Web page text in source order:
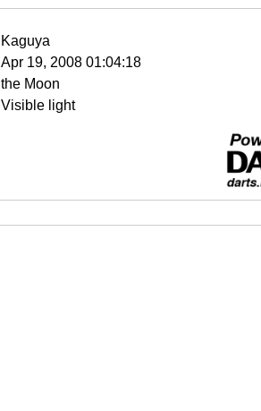
Kaguya
Apr 19, 2008 01:04:18
the Moon
Visible light